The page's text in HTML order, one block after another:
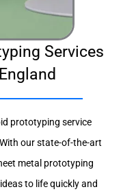
Services
prototyping service
our state-of-the-art
metal prototyping
to life quickly and